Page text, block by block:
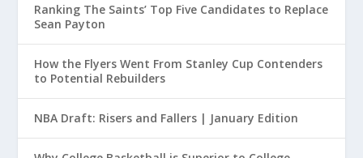
Ranking The Saints’ Top Five Candidates to Replace
Sean Payton
How the Flyers Went From Stanley Cup Contenders
to Potential Rebuilders
NBA Draft: Risers and Fallers | January Edition